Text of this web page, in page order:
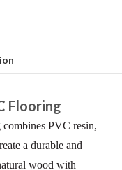
Flooring
PVC resin,
a durable and
wood with